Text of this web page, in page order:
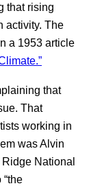
that rising
activity. The
a 1953 article
that
That
working in
was Alvin
Ridge National